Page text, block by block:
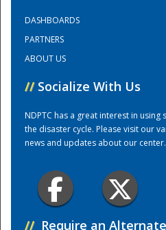
DASHBOARDS
PARTNERS
ABOUT US
// Socialize With Us
NDPTC has a great interest in
the disaster cycle. Please visit our
news and updates about our center.
// Require an